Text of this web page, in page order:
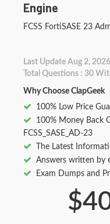
Engine
FCSS FortiSASE 23
Last Update Aug 2, 2026
Total Questions : 30
Why Choose ClapGeek
100% Low Price
100% Money Back
FCSS_SASE_AD-23
The Latest
Answers written by
Exam Dumps and